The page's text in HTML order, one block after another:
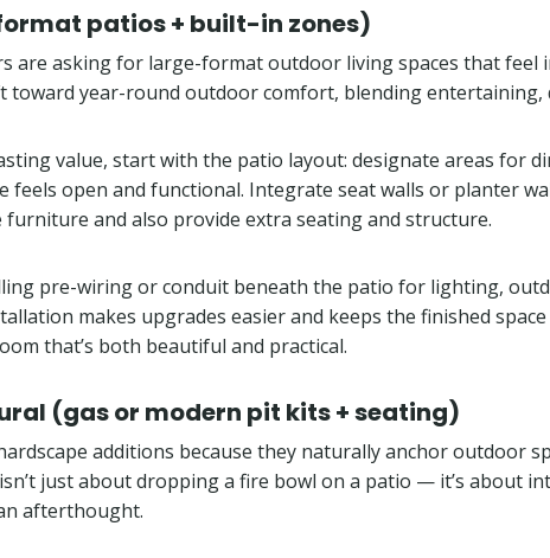
patios + built-in zones)
are asking for large-format outdoor living spaces that feel
year-round outdoor comfort, blending entertaining,
value, start with the patio layout: designate areas for
feels open and functional. Integrate seat walls or planter
and also provide extra seating and structure.
pre-wiring or conduit beneath the patio for lighting,
makes upgrades easier and keeps the finished
that’s both beautiful and practical.
(gas or modern pit kits + seating)
additions because they naturally anchor outdoor
isn’t just about dropping a fire bowl on a patio — it’s about
afterthought.